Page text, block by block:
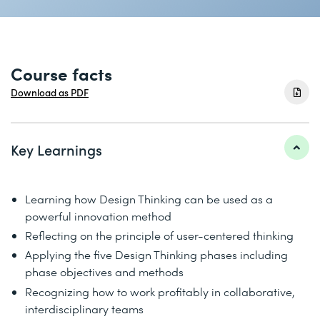
Course facts
Download as PDF
Key Learnings
Learning how Design Thinking can be used as a
powerful innovation method
Reflecting on the principle of user-centered thinking
Applying the five Design Thinking phases including
phase objectives and methods
Recognizing how to work profitably in collaborative,
interdisciplinary teams